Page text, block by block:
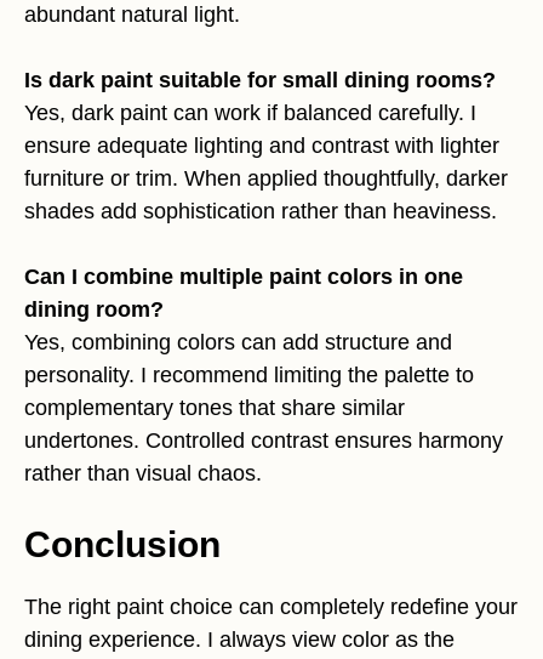
abundant natural light.
Is dark paint suitable for small dining rooms?
Yes, dark paint can work if balanced carefully. I
ensure adequate lighting and contrast with lighter
furniture or trim. When applied thoughtfully, darker
shades add sophistication rather than heaviness.
Can I combine multiple paint colors in one
dining room?
Yes, combining colors can add structure and
personality. I recommend limiting the palette to
complementary tones that share similar
undertones. Controlled contrast ensures harmony
rather than visual chaos.
Conclusion
The right paint choice can completely redefine your
dining experience. I always view color as the